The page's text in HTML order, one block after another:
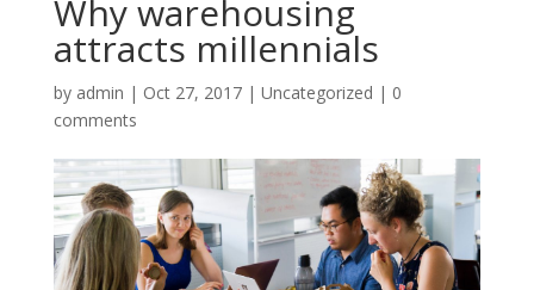
Why warehousing
attracts millennials
by admin | Oct 27, 2017| Uncategorized | 0
comments